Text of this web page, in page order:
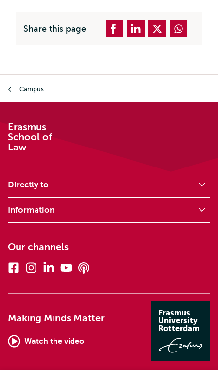
Share this page
Campus
Erasmus
School of
Law
Directly to
Information
Our channels
FacebookInstagramLinkedinYoutube
Making Minds Matter
Watch the video
Erasmus
University
Rotterdam